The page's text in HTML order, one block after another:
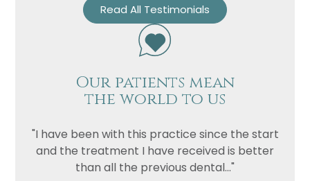
Read All Testimonials
Our patients mean
the world to us
"I have been with this practice since the start
and the treatment I have received is better
than all the previous dental..."